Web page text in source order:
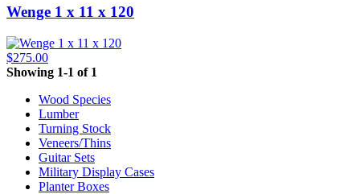
Wenge 1 x 11 x 120
$275.00
Showing 1-1 of 1
Wood Species
Lumber
Turning Stock
Veneers/Thins
Guitar Sets
Military Display Cases
Planter Boxes